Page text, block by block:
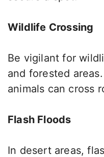
Wildlife Crossing
Be vigilant for
and forested areas.
animals can cross
Flash Floods
In desert areas,